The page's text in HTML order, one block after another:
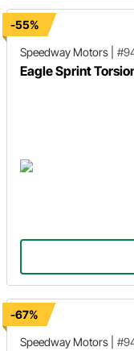
-55%
Speedway Motors
Eagle Sprint
-67%
Speedway Motors